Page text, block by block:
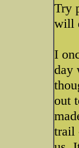
Try
will
I
day
out
trail